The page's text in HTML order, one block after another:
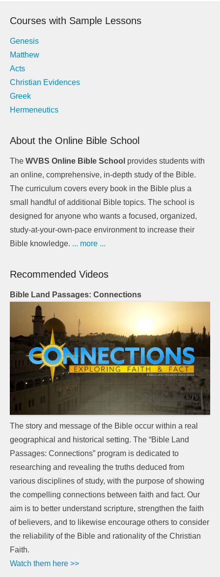
Courses with Sample Lessons
Genesis
Matthew
Acts
Christian Evidences
Greek
Hermeneutics
About the Online Bible School
The WVBS Online Bible School provides students with
an online, comprehensive, in-depth study of the Bible.
The curriculum covers every book in the Bible plus a
small handful of additional Bible topics. The school is
designed for anyone who wants a focused, organized,
study-at-your-own-pace environment to increase their
Bible knowledge. ... more ...
Recommended Videos
Bible Land Passages: Connections
The story and message of the Bible occur within a real
geographical and historical setting. The “Bible Land
Passages: Connections” program is dedicated to
researching and revealing the truths deduced from
various disciplines of study, with the purpose of showing
the compelling connections between faith and fact. Our
aim is to better understand scripture, strengthen the faith
of believers, and to likewise encourage others to consider
the reliability of the Bible and rationality of the Christian
Faith.
Watch them here >>